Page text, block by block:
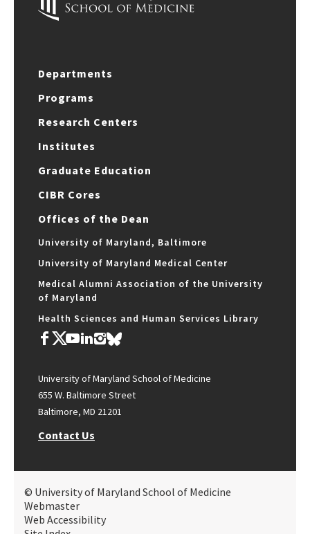
Departments
Programs
Research Centers
Institutes
Graduate Education
CIBR Cores
Offices of the Dean
University of Maryland, Baltimore
University of Maryland Medical Center
Medical Alumni Association of the University
of Maryland
Health Sciences and Human Services Library
University of Maryland School of Medicine
655 W. Baltimore Street
Baltimore, MD 21201
Contact Us
© University of Maryland School of Medicine
Webmaster
Web Accessibility